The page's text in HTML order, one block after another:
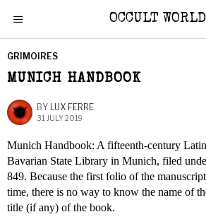
OCCULT WORLD
GRIMOIRES
MUNICH HANDBOOK
BY LUX FERRE
31 JULY 2019
Munich Handbook: A fifteenth-century
Bavarian State Library in Munich, filed
849. Because the first folio of the
time, there is no way to know the name of
title (if any) of the book.